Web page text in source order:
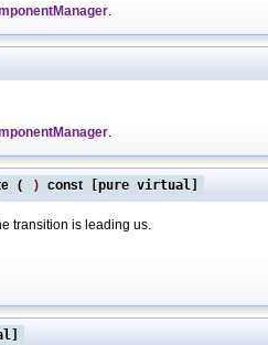
( ) const [pure virtual]
transition is leading us.